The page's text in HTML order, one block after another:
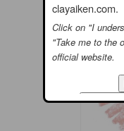
I hope
clayaiken.com.
Click on "I
"Take me to the
official website.